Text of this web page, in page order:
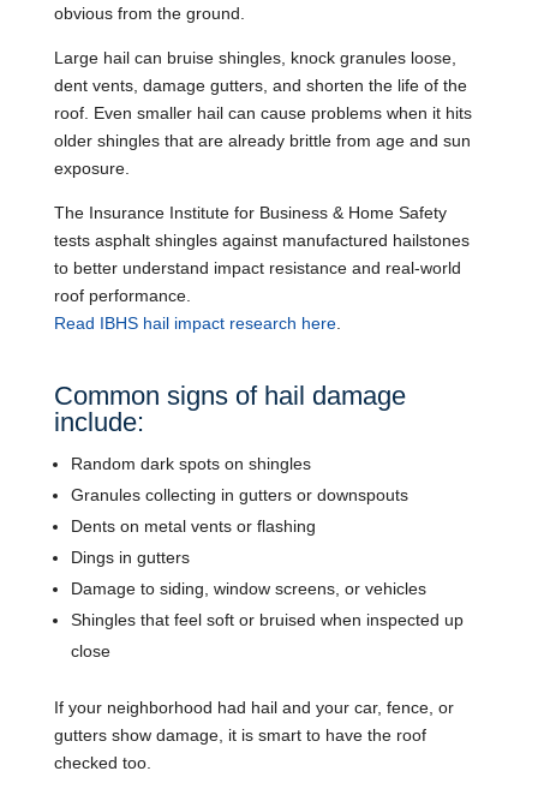
obvious from the ground.
Large hail can bruise shingles, knock granules loose,
dent vents, damage gutters, and shorten the life of the
roof. Even smaller hail can cause problems when it hits
older shingles that are already brittle from age and sun
exposure.
The Insurance Institute for Business & Home Safety
tests asphalt shingles against manufactured hailstones
to better understand impact resistance and real-world
roof performance.
Read IBHS hail impact research here.
Common signs of hail damage
include:
Random dark spots on shingles
Granules collecting in gutters or downspouts
Dents on metal vents or flashing
Dings in gutters
Damage to siding, window screens, or vehicles
Shingles that feel soft or bruised when inspected up
close
If your neighborhood had hail and your car, fence, or
gutters show damage, it is smart to have the roof
checked too.